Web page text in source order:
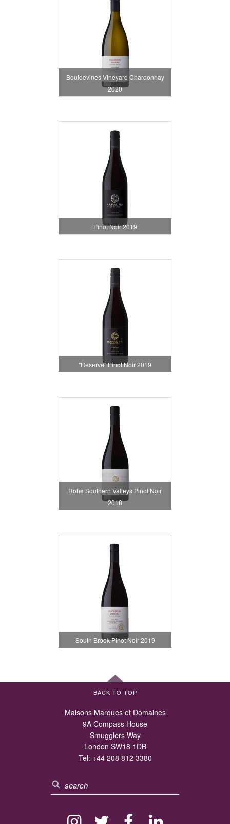
Bouldevines Vineyard Chardonnay
2020
Pinot Noir 2019
"Reserve" Pinot Noir 2019
Rohe Southern Valleys Pinot Noir
2018
South Brook Pinot Noir 2019
BACK TO TOP
Maisons Marques et Domaines
9A Compass House
Smugglers Way
London SW18 1DB
Tel: +44 208 812 3380